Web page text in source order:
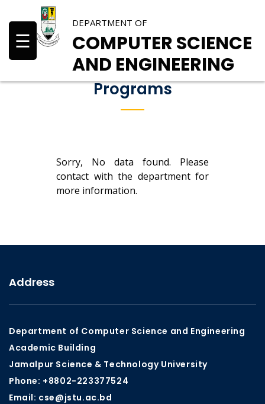
☰
DEPARTMENT OF
COMPUTER SCIENCE
AND ENGINEERING
Programs
Sorry, No data found. Please
contact with the department for
more information.
Address
Department of Computer Science and Engineering
Academic Building
Jamalpur Science & Technology University
Phone: +8802-223377524
Email: cse@jstu.ac.bd